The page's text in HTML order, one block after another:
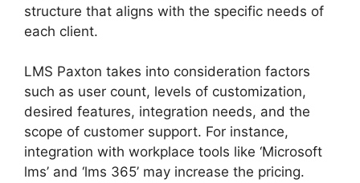
structure that aligns with the specific needs of
each client.
LMS Paxton takes into consideration factors
such as user count, levels of customization,
desired features, integration needs, and the
scope of customer support. For instance,
integration with workplace tools like ‘Microsoft
lms’ and ‘lms 365’ may increase the pricing.